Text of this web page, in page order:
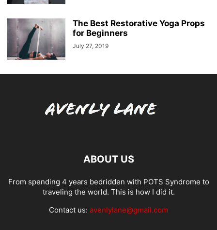
The Best Restorative Yoga Props
for Beginners
July 27, 2019
ABOUT US
From spending 4 years bedridden with POTS Syndrome to
traveling the world. This is how I did it.
Contact us: avenlylane@gmail.com